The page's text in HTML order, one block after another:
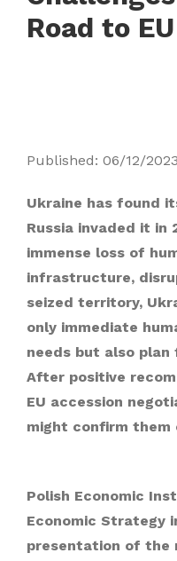
Road to
Published: 06/12/2023
Ukraine has found
Russia invaded it in
immense loss of
infrastructure,
seized territory,
only immediate
needs but also
After positive
EU accession
might confirm them
Polish Economic
Economic Strategy
presentation of the